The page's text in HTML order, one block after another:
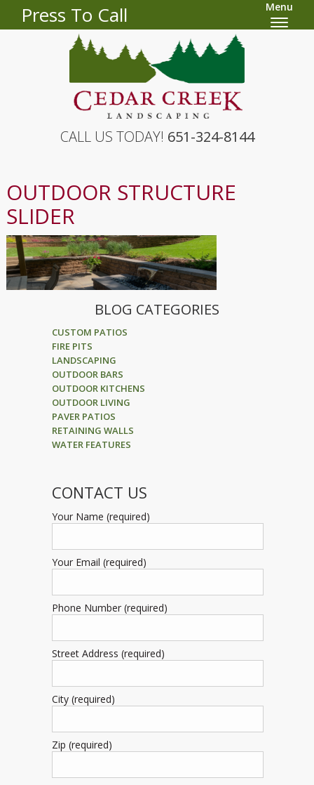
Press To Call Menu
CALL US TODAY! 651-324-8144
OUTDOOR STRUCTURE
SLIDER
BLOG CATEGORIES
CUSTOM PATIOS
FIRE PITS
LANDSCAPING
OUTDOOR BARS
OUTDOOR KITCHENS
OUTDOOR LIVING
PAVER PATIOS
RETAINING WALLS
WATER FEATURES
CONTACT US
Your Name (required)
Your Email (required)
Phone Number (required)
Street Address (required)
City (required)
Zip (required)